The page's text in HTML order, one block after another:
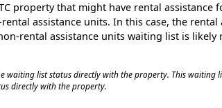
property that might have rental
assistance units. In this case, the
rental assistance units waiting list is
waiting list status directly with the property. This waiting
directly with the property.